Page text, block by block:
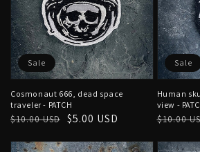
Cosmonaut 666, dead space
traveler - PATCH
Regular
$10.00 USD
Sale
$5.00 USD
Sale
Human
view -
Regular
$10.00
Sale
Sale